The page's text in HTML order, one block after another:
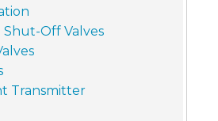
Shut-Off Valves
Transmitter